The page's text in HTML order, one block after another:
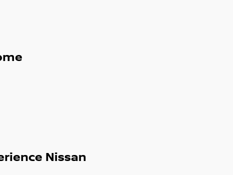
your finance needs with a range of
needs. Along with warranties from
prices - There's no need to go anywhere
and can arrange interstate
Nissan